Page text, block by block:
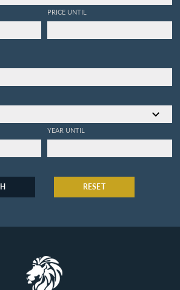
PRICE UNTIL
YEAR UNTIL
RESET